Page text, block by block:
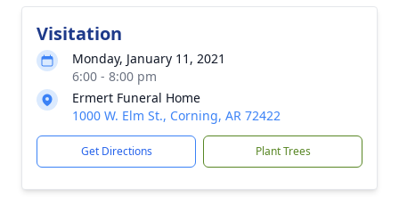
Visitation
Monday, January 11, 2021
6:00 - 8:00 pm
Ermert Funeral Home
1000 W. Elm St., Corning, AR 72422
Get Directions Plant Trees